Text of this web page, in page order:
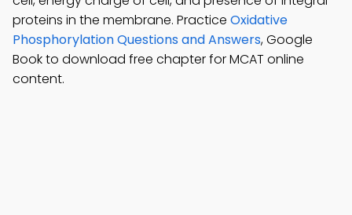
proteins in the membrane. Practice Oxidative
Phosphorylation Questions and Answers, Google
Book to download free chapter for MCAT online
content.